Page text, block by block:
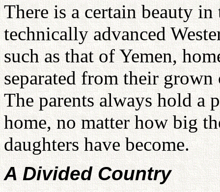
There is a certain beauty
technically advanced
such as that of Yemen,
separated from their
The parents always hold a
home, no matter how big
daughters have become.
A Divided Country